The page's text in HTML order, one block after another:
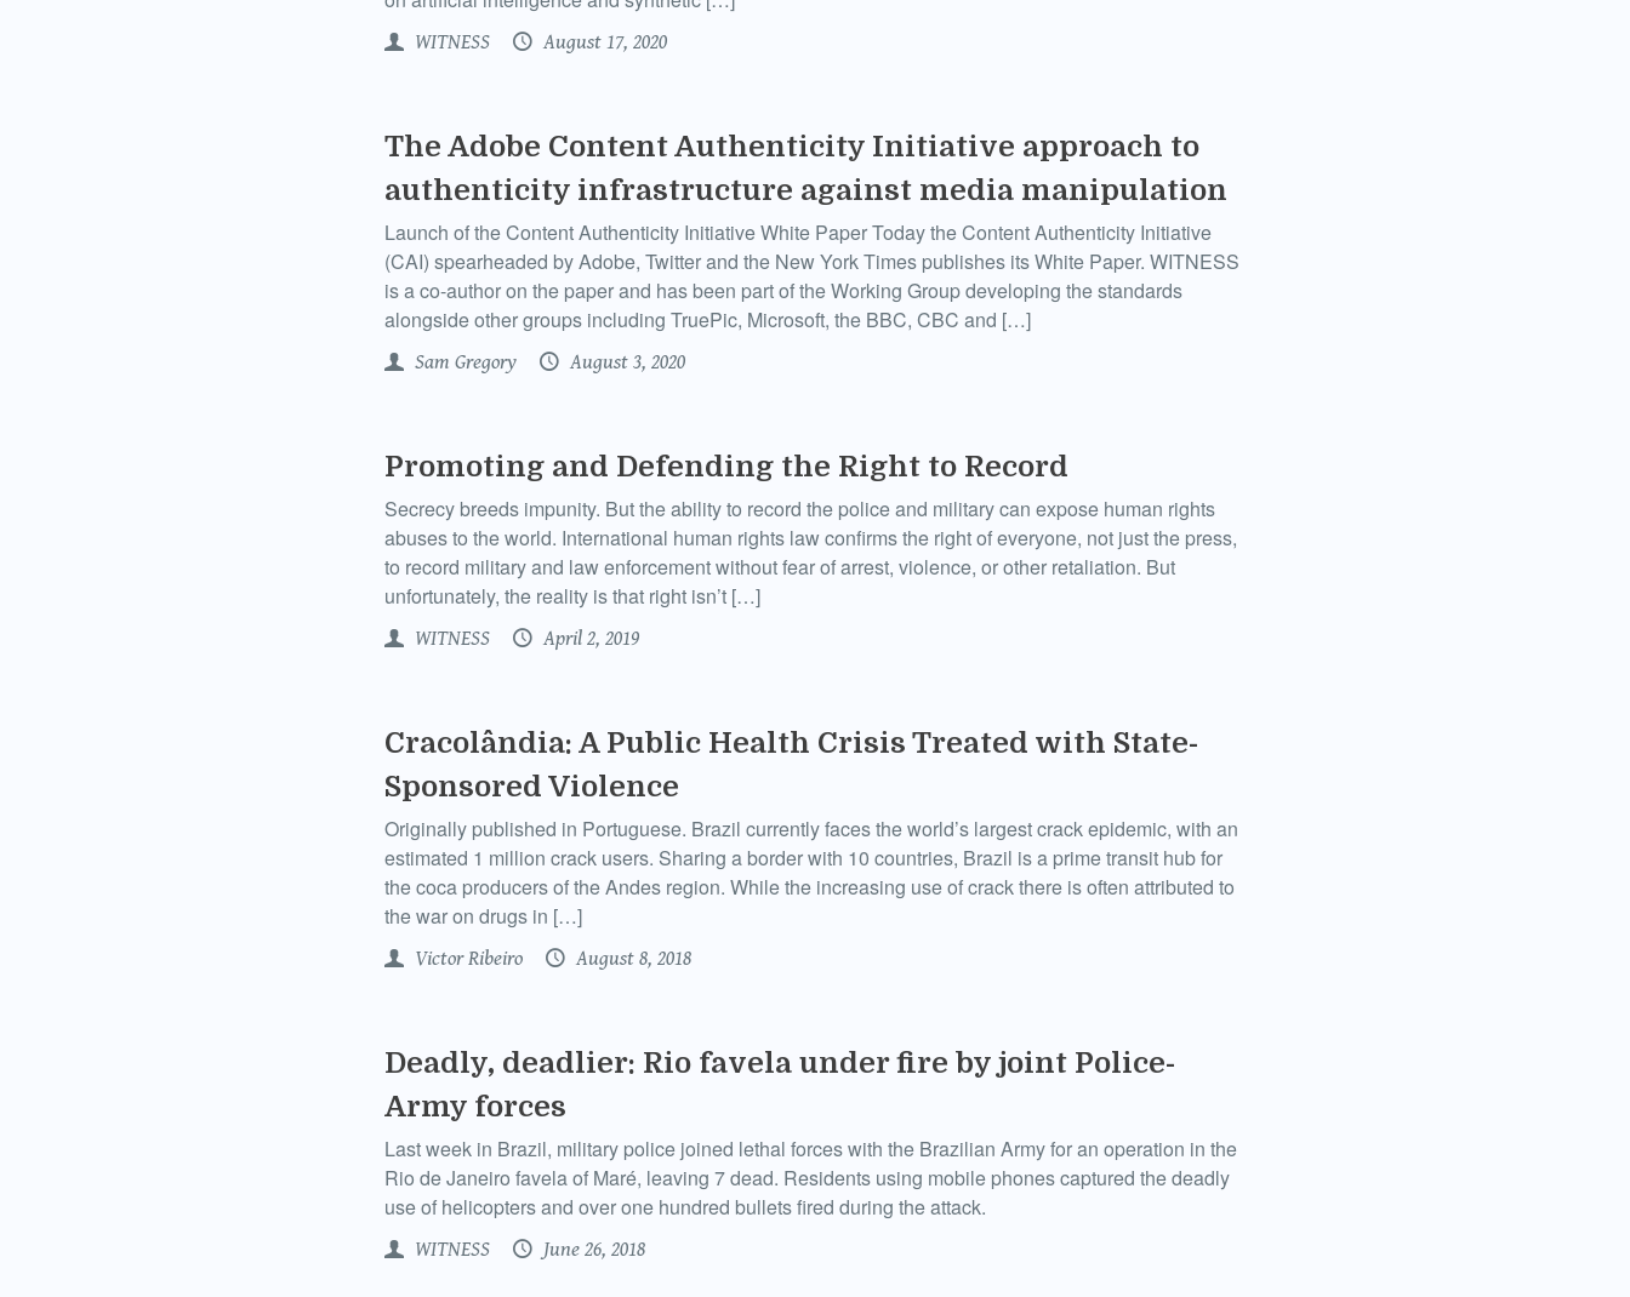
WITNESS August 17, 2020
The Adobe Content Authenticity Initiative approach to
authenticity infrastructure against media manipulation
Launch of the Content Authenticity Initiative White Paper Today the Content Authenticity Initiative
(CAI) spearheaded by Adobe, Twitter and the New York Times publishes its White Paper. WITNESS
is a co-author on the paper and has been part of the Working Group developing the standards
alongside other groups including TruePic, Microsoft, the BBC, CBC and […]
Sam Gregory August 3, 2020
Promoting and Defending the Right to Record
Secrecy breeds impunity. But the ability to record the police and military can expose human rights
abuses to the world. International human rights law confirms the right of everyone, not just the press,
to record military and law enforcement without fear of arrest, violence, or other retaliation. But
unfortunately, the reality is that right isn’t […]
WITNESS April 2, 2019
Cracolândia: A Public Health Crisis Treated with State-
Sponsored Violence
Originally published in Portuguese. Brazil currently faces the world’s largest crack epidemic, with an
estimated 1 million crack users. Sharing a border with 10 countries, Brazil is a prime transit hub for
the coca producers of the Andes region. While the increasing use of crack there is often attributed to
the war on drugs in […]
Victor Ribeiro August 8, 2018
Deadly, deadlier: Rio favela under fire by joint Police-
Army forces
Last week in Brazil, military police joined lethal forces with the Brazilian Army for an operation in the
Rio de Janeiro favela of Maré, leaving 7 dead. Residents using mobile phones captured the deadly
use of helicopters and over one hundred bullets fired during the attack.
WITNESS June 26, 2018